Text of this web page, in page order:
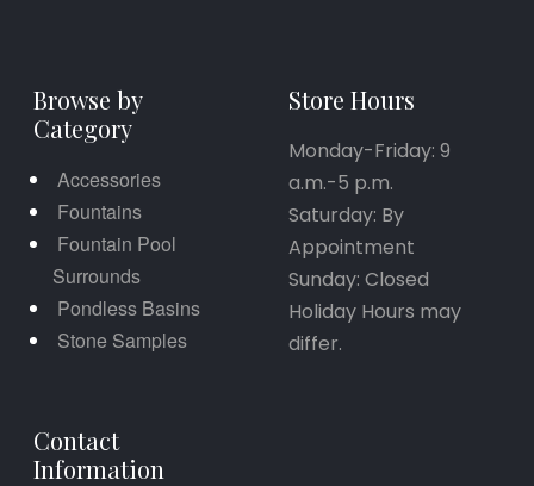
Browse by
Category
Accessories
Fountains
Fountain Pool
Surrounds
Pondless Basins
Stone Samples
Store Hours
Monday-Friday: 9
a.m.-5 p.m.
Saturday: By
Appointment
Sunday: Closed
Holiday Hours may
differ.
Contact
Information